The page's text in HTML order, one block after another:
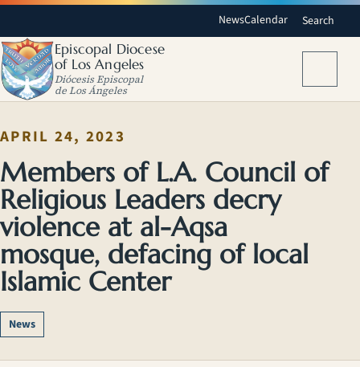
NewsCalendar Search
Episcopal Diocese
of Los Angeles
Diócesis Episcopal
de Los Ángeles
APRIL 24, 2023
Members of L.A. Council of
Religious Leaders decry
violence at al-Aqsa
mosque, defacing of local
Islamic Center
News